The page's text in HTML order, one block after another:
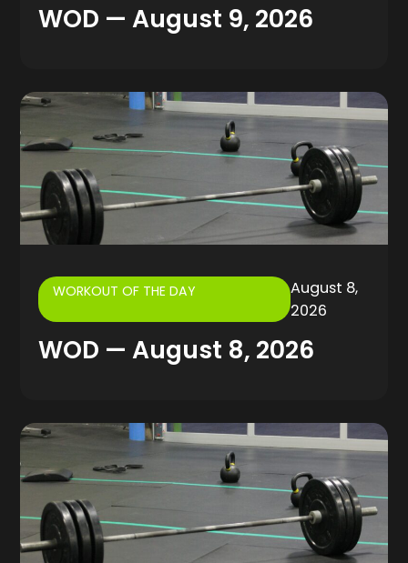
WOD — August 9, 2026
WORKOUT OF THE DAY
August 8,
2026
WOD — August 8, 2026